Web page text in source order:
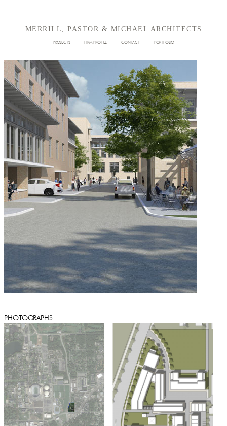
MERRILL, PASTOR & MICHAEL ARCHITECTS
PROJECTS FIRM PROFILE CONTACT PORTFOLIO
PHOTOGRAPHS